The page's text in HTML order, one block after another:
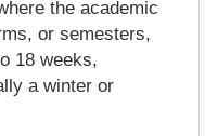
the academic
or semesters,
18 weeks,
a winter or